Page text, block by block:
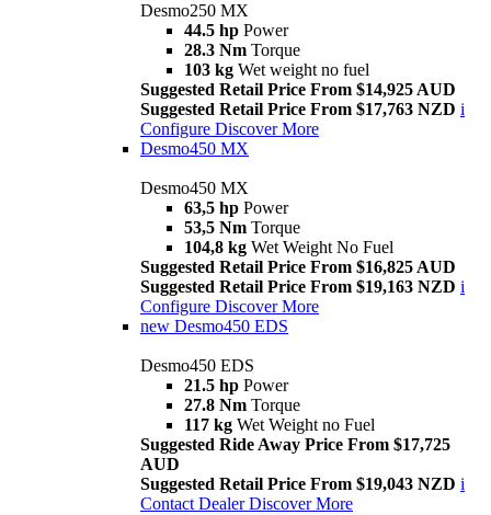
Desmo250 MX
44.5 hp Power
28.3 Nm Torque
103 kg Wet weight no fuel
Suggested Retail Price From $14,925 AUD
Suggested Retail Price From $17,763 NZD i
Configure Discover More
Desmo450 MX
Desmo450 MX
63,5 hp Power
53,5 Nm Torque
104,8 kg Wet Weight No Fuel
Suggested Retail Price From $16,825 AUD
Suggested Retail Price From $19,163 NZD i
Configure Discover More
new Desmo450 EDS
Desmo450 EDS
21.5 hp Power
27.8 Nm Torque
117 kg Wet Weight no Fuel
Suggested Ride Away Price From $17,725
AUD
Suggested Retail Price From $19,043 NZD i
Contact Dealer Discover More